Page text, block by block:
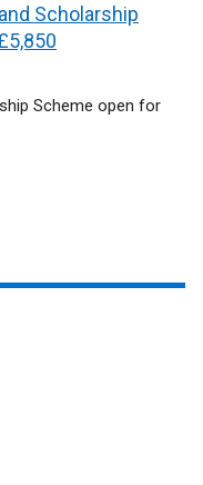
Scholarship
Scheme open for